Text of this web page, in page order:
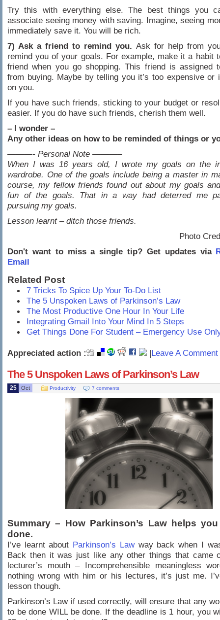
Try this with everything else. The best things you
associate seeing money with saving. Imagine, seeing
immediately save it. You will be rich.
7) Ask a friend to remind you. Ask for help from
remind you of your goals. For example, make it a habit
friend when you go shopping. This friend is assigned
from buying. Maybe by telling you it’s too expensive or
on you.
If you have such friends, sticking to your budget or
easier. If you do have such friends, cherish them well.
– I wonder –
Any other ideas on how to be reminded of things or
———- Personal Note ———–
When I was 16 years old, I wrote my goals on the
wardrobe. One of the goals include being a master in
course, my fellow friends found out about my goals
fun of the goals. That in a way had deterred me
pursuing my goals.
Lesson learnt – ditch those friends.
Photo
Don't want to miss a single tip? Get updates via
Email
Related Post
7 Tricks To Spice Up Your To-Do List
The 5 Unspoken Laws of Parkinson’s Law
The Most Productive One Hour In Your Life
Integrating Gmail Into Your Mind In 5 Steps
Get Things Done For Student – Emergency Use
Appreciated action : |Leave A
The 5 Unspoken Laws of Parkinson’s Law
25 Oct Productivity 7 comments
Summary – How Parkinson’s Law helps
done.
I’ve learnt about Parkinson’s Lawway back when I
Back then it was just like any other things that came
lecturer’s mouth – Incomprehensible meaningless
nothing wrong with him or his lectures, it’s just me.
lesson though.
Parkinson’s Law if used correctly, will ensure that any
to be done WILL be done. If the deadline is 1 hour, you